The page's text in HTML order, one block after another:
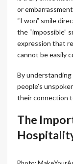
or
“I won” smile
the “impossible”
expression that
cannot be easily
By
people’s
their connection
The